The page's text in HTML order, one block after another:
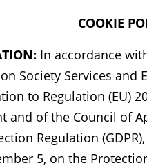
COOKIE
In accordance
Society Services and
to Regulation (EU)
and of the Council of
Regulation
5, on the